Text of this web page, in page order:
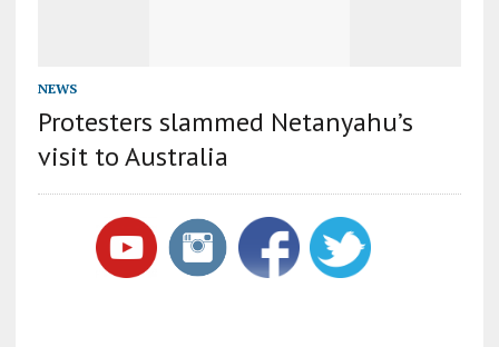
NEWS
Protesters slammed Netanyahu’s
visit to Australia